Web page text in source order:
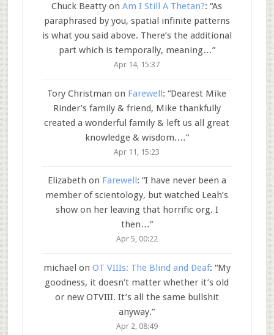
Chuck Beatty onAm I Still A Thetan?: “As
paraphrased by you, spatial infinite patterns
is what you said above. There’s the additional
part which is temporally, meaning…”
Apr 14, 15:37
Tory Christman on Farewell: “Dearest Mike
Rinder’s family & friend, Mike thankfully
created a wonderful family & left us all great
knowledge & wisdom.…”
Apr 11, 15:23
Elizabeth on Farewell : “I have never been a
member of scientology, but watched Leah’s
show on her leaving that horrific org. I
then…”
Apr 5, 00:22
michael on OT VIIIs: The Blind and Deaf: “My
goodness, it doesn’t matter whether it’s old
or new OTVIII. It’s all the same bullshit
anyway.”
Apr 2, 08:49